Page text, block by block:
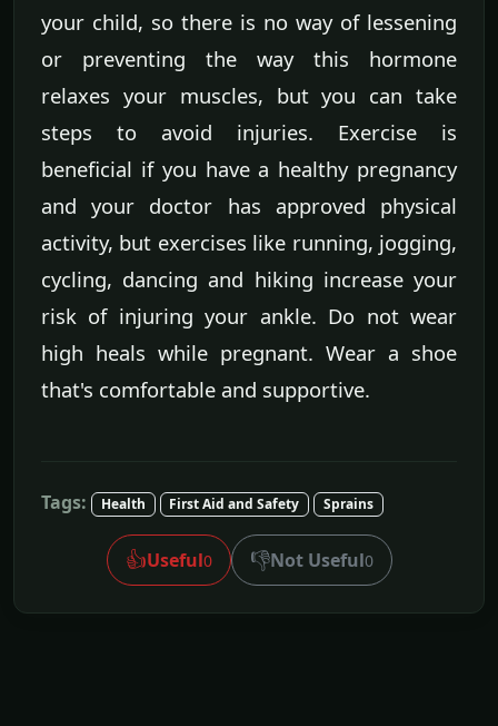
your child, so there is no way of lessening
or preventing the way this hormone
relaxes your muscles, but you can take
steps to avoid injuries. Exercise is
beneficial if you have a healthy pregnancy
and your doctor has approved physical
activity, but exercises like running, jogging,
cycling, dancing and hiking increase your
risk of injuring your ankle. Do not wear
high heals while pregnant. Wear a shoe
that's comfortable and supportive.
Tags: Health First Aid and Safety Sprains
👍Useful0 👎Not Useful0